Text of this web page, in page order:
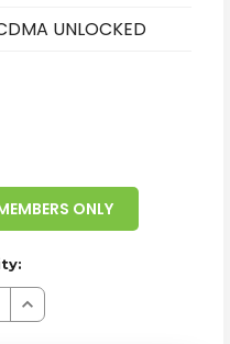
UNLOCKED
ONLY
Increase
Quantity